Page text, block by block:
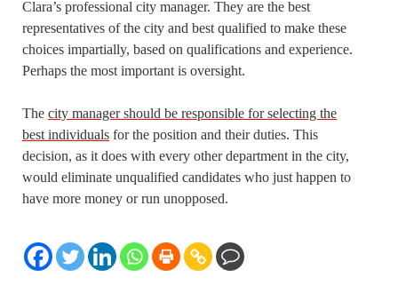
Clara’s professional city manager. They are the best
representatives of the city and best qualified to make these
choices impartially, based on qualifications and experience.
Perhaps the most important is oversight.
The city manager should be responsible for selecting the
best individuals for the position and their duties. This
decision, as it does with every other department in the city,
would eliminate unqualified candidates who just happen to
have more money or run unopposed.